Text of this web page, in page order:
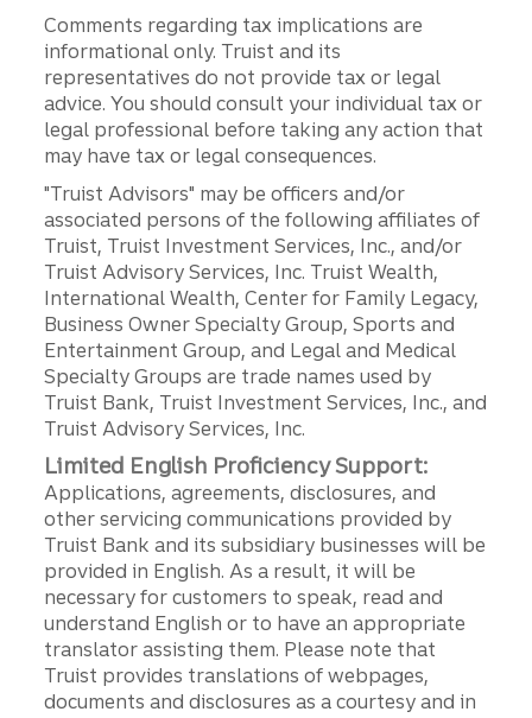
Comments regarding tax implications are
informational only. Truist and its
representatives do not provide tax or legal
advice. You should consult your individual tax or
legal professional before taking any action that
may have tax or legal consequences.
"Truist Advisors" may be officers and/or
associated persons of the following affiliates of
Truist, Truist Investment Services, Inc., and/or
Truist Advisory Services, Inc. Truist Wealth,
International Wealth, Center for Family Legacy,
Business Owner Specialty Group, Sports and
Entertainment Group, and Legal and Medical
Specialty Groups are trade names used by
Truist Bank, Truist Investment Services, Inc., and
Truist Advisory Services, Inc.
Limited English Proficiency Support:
Applications, agreements, disclosures, and
other servicing communications provided by
Truist Bank and its subsidiary businesses will be
provided in English. As a result, it will be
necessary for customers to speak, read and
understand English or to have an appropriate
translator assisting them. Please note that
Truist provides translations of webpages,
documents and disclosures as a courtesy and in